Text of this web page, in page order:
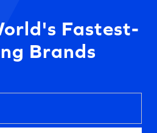
Fastest-
Brands